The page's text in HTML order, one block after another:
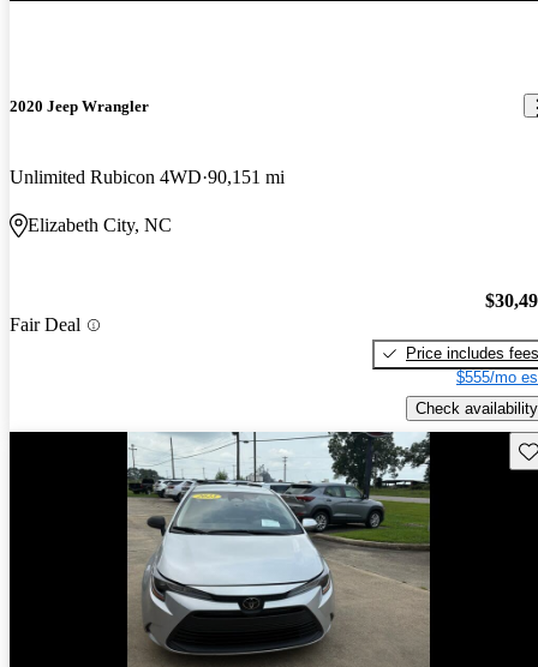
2020 Jeep Wrangler
Unlimited Rubicon 4WD 90,151 mi
Elizabeth City, NC
Fair Deal
Price includes fees
$555/mo
Check availability